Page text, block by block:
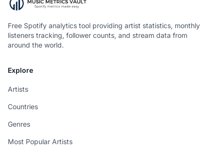
Free Spotify analytics tool providing artist statistics, monthly
listeners tracking, follower counts, and stream data from
around the world.
Explore
Artists
Countries
Genres
Most Popular Artists